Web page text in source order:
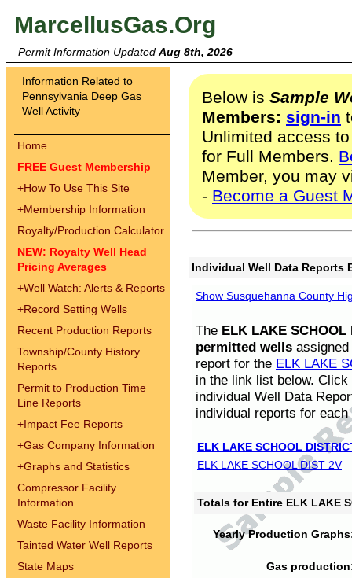
MarcellusGas.Org
Permit Information Updated Aug 8th, 2026
Information Related to
Pennsylvania Deep Gas
Well Activity
Home
FREE Guest Membership
+How To Use This Site
+Membership Information
Royalty/Production Calculator
NEW: Royalty Well Head
Pricing Averages
+Well Watch: Alerts & Reports
+Record Setting Wells
Recent Production Reports
Township/County History
Reports
Permit to Production Time
Line Reports
+Impact Fee Reports
+Gas Company Information
+Graphs and Statistics
Compressor Facility
Information
Waste Facility Information
Tainted Water Well Reports
State Maps
Below is Sample
Members: sign-in
Unlimited access
for Full Members.
Member, you may
- Become a Guest
Individual Well Data Reports
Show Susquehanna County
The ELK LAKE SCHOOL
permitted wells
report for the ELK LAKE
in the link list below.
individual Well Data
individual reports for each
ELK LAKE SCHOOL
ELK LAKE SCHOOL DIST 2V
Totals for Entire ELK LAKE
Yearly Production
Gas